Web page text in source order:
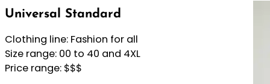
Universal Standard
Clothing line: Fashion for all
Size range: 00 to 40 and 4XL
Price range: $$$